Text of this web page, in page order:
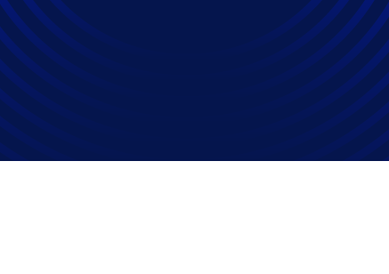
U.S. billed
litigation